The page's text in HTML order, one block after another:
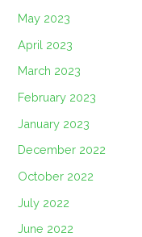
May 2023
April 2023
March 2023
February 2023
January 2023
December 2022
October 2022
July 2022
June 2022